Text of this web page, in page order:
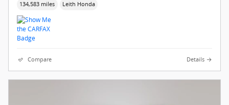
134,583 miles Leith Honda
Compare Details